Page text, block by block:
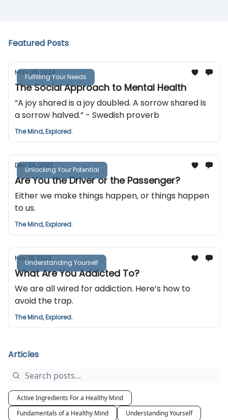
Featured Posts
Fulfilling Your Needs
May 05, 2024
The Social Approach to Mental Health
“A joy shared is a joy doubled. A sorrow shared is
a sorrow halved.” - Swedish proverb
The Mind, Explored.
Unlocking Your Potential
Dec 24, 2023
Are You the Driver or the Passenger?
Either we make things happen, or things happen
to us.
The Mind, Explored.
Understanding Yourself
Nov 19, 2023
What Are You Addicted To?
We are all wired for addiction. Here’s how to
avoid the trap.
The Mind, Explored.
Articles
Active Ingredients For a Healthy Mind
Fundamentals of a Healthy Mind
Understanding Yourself